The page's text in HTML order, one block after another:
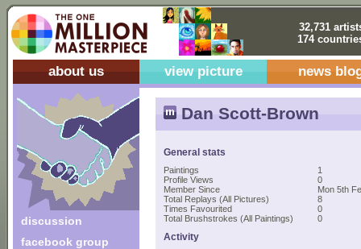
32,731
174
about us view picture news
discussion
facebook group
Dan Scott-Brown
General stats
Paintings
1
Profile Views
0
Member Since
Mon 5th
Total Replays (All Pictures)
8
Times Favourited
0
Total Brushstrokes (All Paintings)
0
Activity